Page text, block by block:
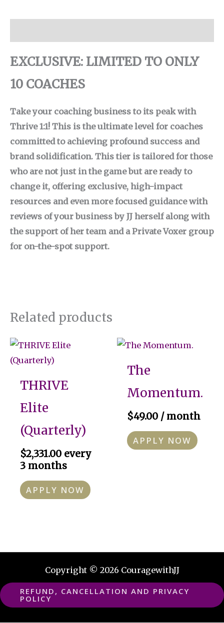
Related products
THRIVE
Elite
(Quarterly)
$2,331.00 every
3 months
APPLY NOW
The
Momentum.
$49.00 / month
APPLY NOW
EXCLUSIVE: LIMITED TO ONLY
10 COACHES
Take your coaching business to its peak with
Thrive 1:1! This is the ultimate level for coaches
committed to achieving profound success and
brand solidification. This tier is tailored for those
who are not just in the game but are ready to
change it, offering exclusive, high-impact
resources and even more focused guidance with
reviews of your business by JJ herself along with
the support of her team and a Private Voxer group
for on-the-spot support.
Copyright © 2026 CouragewithJJ
REFUND, CANCELLATION AND PRIVACY
POLICY